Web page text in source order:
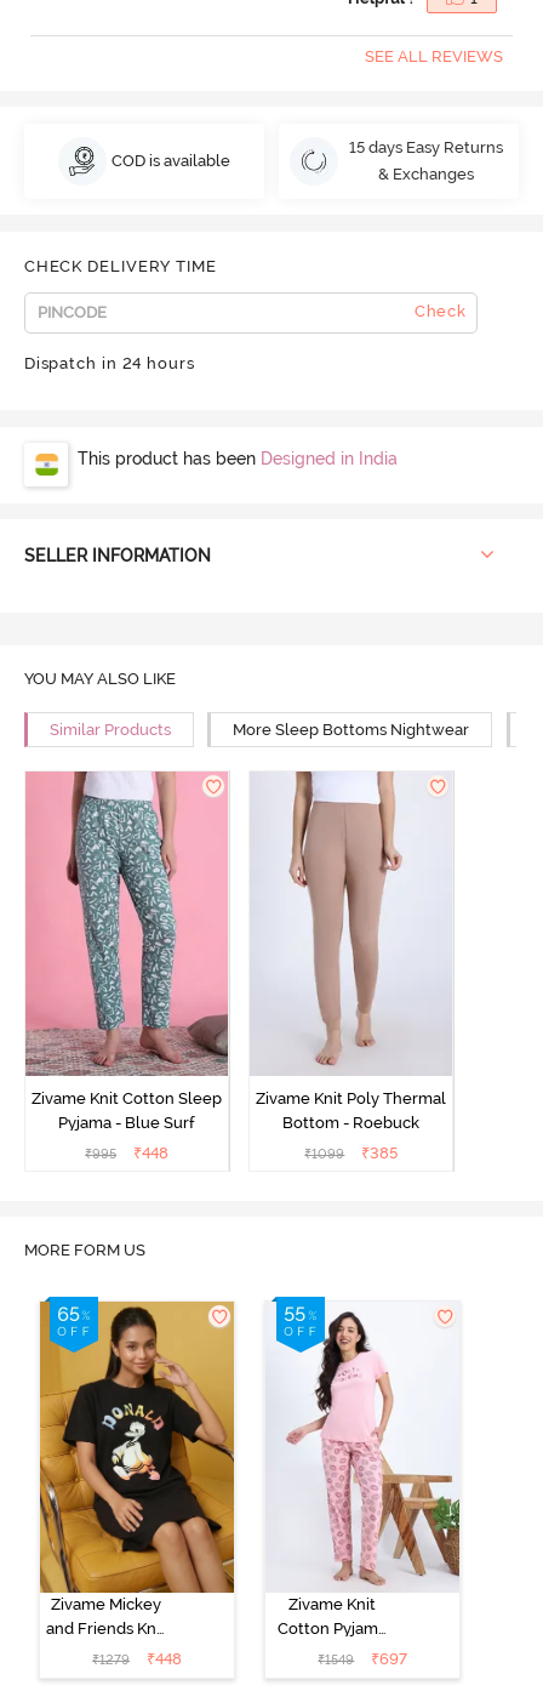
SEE ALL REVIEWS
COD is available
15 days Easy Returns
& Exchanges
CHECK DELIVERY TIME
Check
Dispatch in 24 hours
This product has been Designed in India
SELLER INFORMATION
YOU MAY ALSO LIKE
Similar Products More Sleep Bottoms Nightwear
Zivame Knit Cotton Sleep
Pyjama - Blue Surf
₹995 ₹448
Zivame Knit Poly Thermal
Bottom - Roebuck
₹1099 ₹385
MORE FORM US
Zivame Mickey
and Friends Knit
Cotton
Loungewear
₹1279 ₹448
Zivame Knit
Cotton Pyjama
Set - Tickled
Pink
₹1549 ₹697